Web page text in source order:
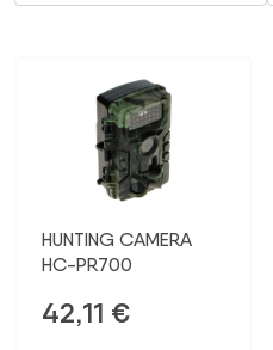
HUNTING CAMERA
HC-PR700
42,11 €